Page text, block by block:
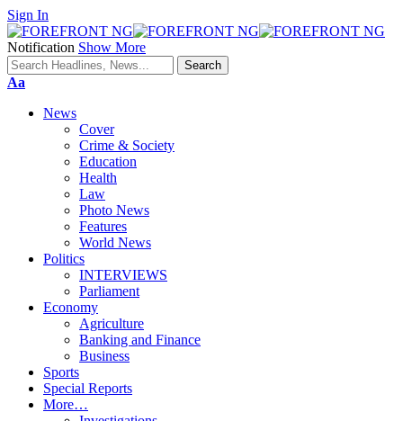
Sign In
Notification Show More
Font
Aa
News
Cover
Crime & Society
Education
Health
Law
Photo News
Features
World News
Politics
INTERVIEWS
Parliament
Economy
Agriculture
Banking and Finance
Business
Sports
Special Reports
More…